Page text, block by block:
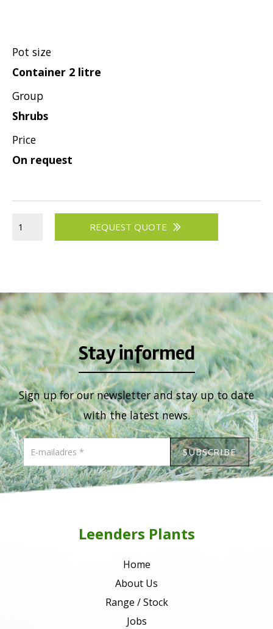
Pot size
Container 2 litre
Group
Shrubs
Price
On request
REQUEST QUOTE
Stay informed
Sign up for our newsletter and stay up to date
with the latest news.
Leenders Plants
Home
About Us
Range / Stock
Jobs